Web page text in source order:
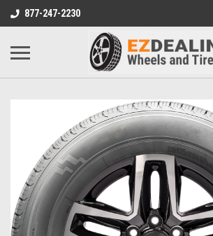
877-247-2230